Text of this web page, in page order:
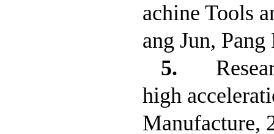
achine Tools
ang Jun,
5.
high
Manufacture,